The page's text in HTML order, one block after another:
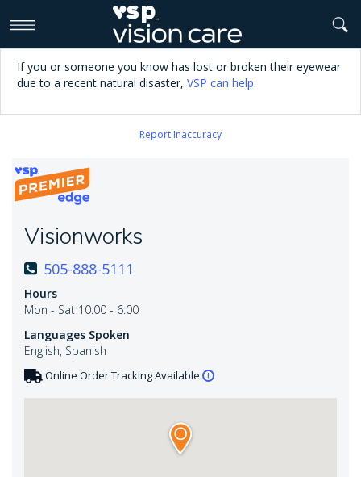
If you or someone you know has lost or broken their eyewear
due to a recent natural disaster, VSP can help.
Report Inaccuracy
Visionworks
505-888-5111
Hours
Mon - Sat 10:00 - 6:00
Languages Spoken
English, Spanish
Online Order Tracking Available